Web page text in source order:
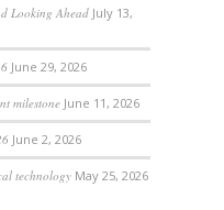
Looking Ahead July 13,
June 29, 2026
milestone June 11, 2026
June 2, 2026
technology May 25, 2026